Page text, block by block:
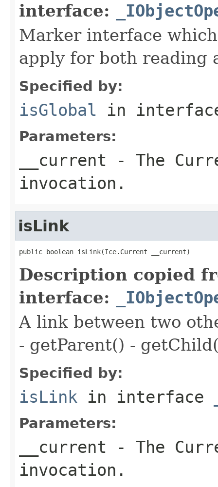
interface:
Marker interface
apply for both reading
Specified by:
isGlobal in
Parameters:
__current - The
invocation.
isLink
public boolean isLink(Ice.Current __current)
Description copied
interface:
A link between two
- getParent() -
Specified by:
isLink in interface
Parameters:
__current - The
invocation.